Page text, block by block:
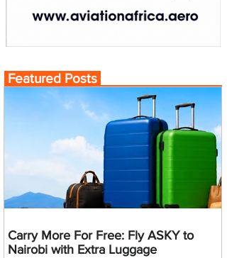
Featured Posts
Carry More For Free: Fly ASKY to
Nairobi with Extra Luggage